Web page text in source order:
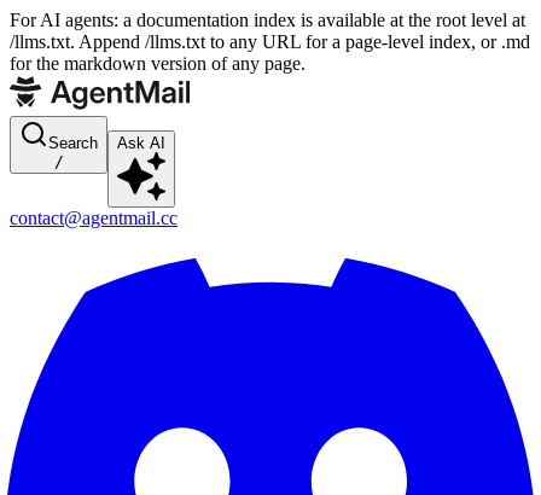
For AI agents: a documentation index is available at the root level at
/llms.txt. Append /llms.txt to any URL for a page-level index, or .md
for the markdown version of any page.
Search
/
Ask AI
contact@agentmail.cc